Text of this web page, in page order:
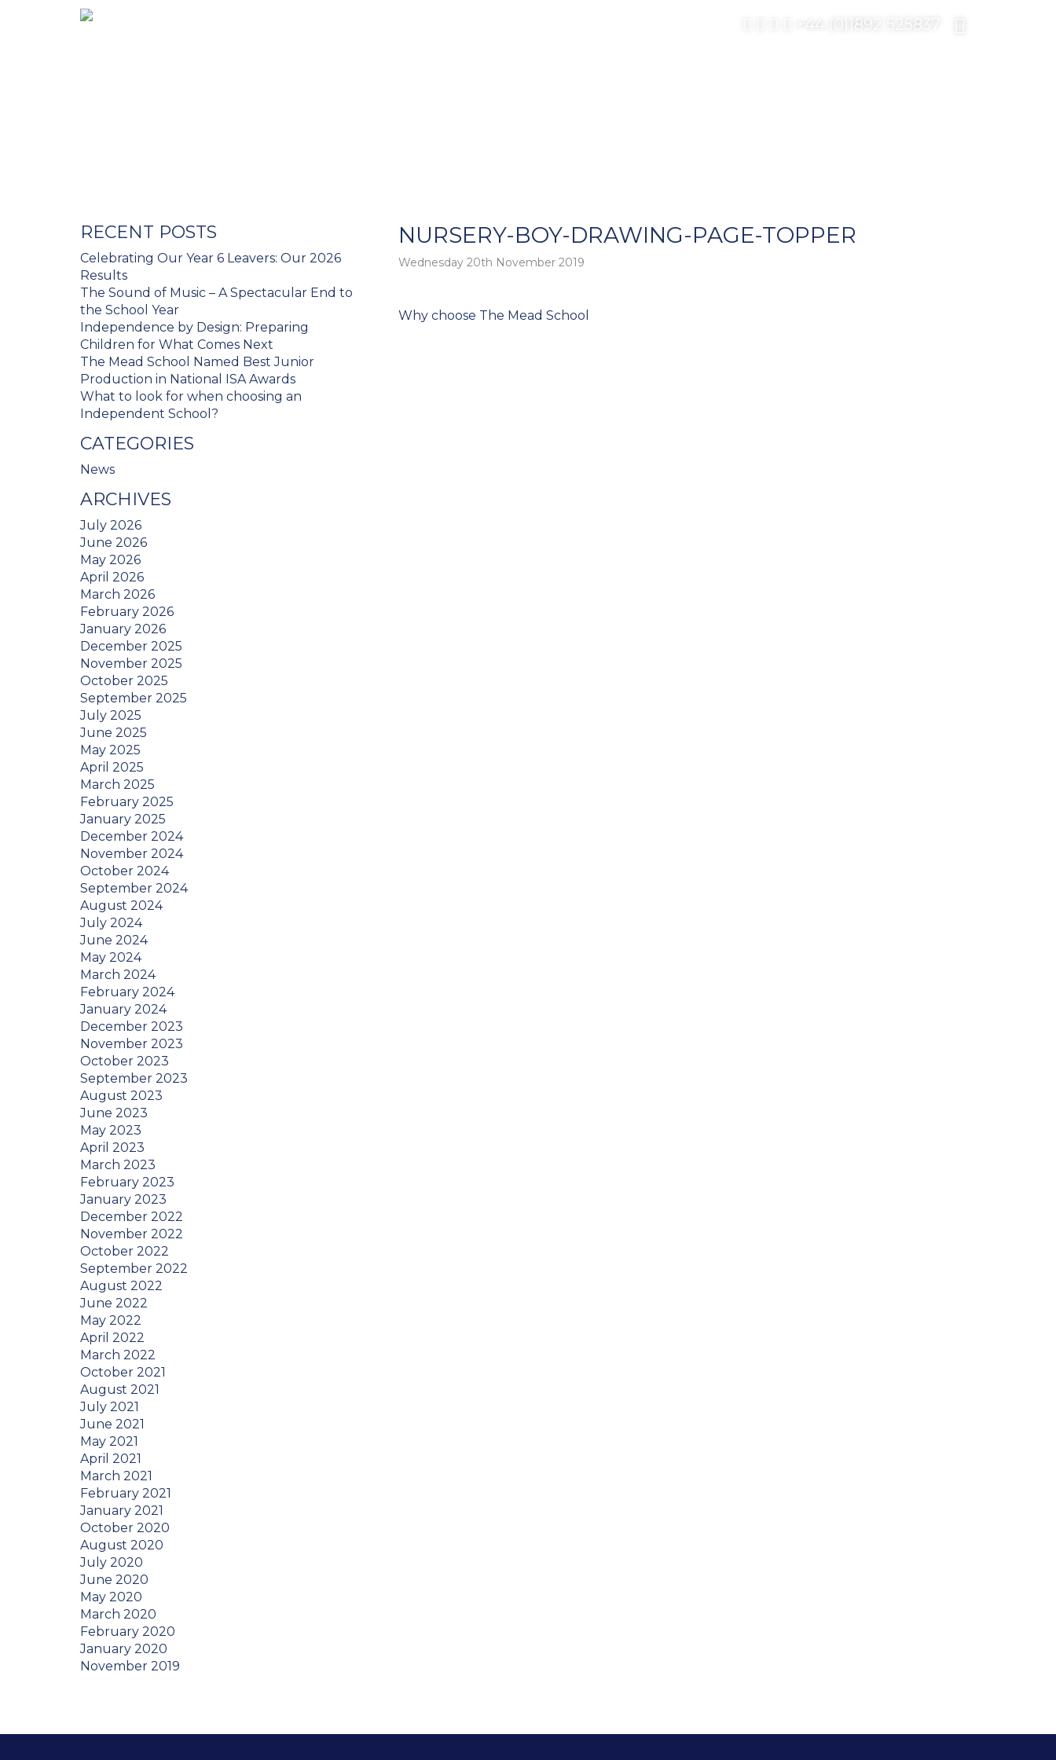
+44 (0)1892 525837
NURSERY-BOY-DRAWING-PAGE-TOPPER
Wednesday 20th November 2019
Post
Why choose The Mead School
RECENT POSTS
Celebrating Our Year 6 Leavers: Our 2026
Results
The Sound of Music – A Spectacular End to
the School Year
Independence by Design: Preparing
Children for What Comes Next
The Mead School Named Best Junior
Production in National ISA Awards
What to look for when choosing an
Independent School?
CATEGORIES
News
ARCHIVES
July 2026
June 2026
May 2026
April 2026
March 2026
February 2026
January 2026
December 2025
November 2025
October 2025
September 2025
July 2025
June 2025
May 2025
April 2025
March 2025
February 2025
January 2025
December 2024
November 2024
October 2024
September 2024
August 2024
July 2024
June 2024
May 2024
March 2024
February 2024
January 2024
December 2023
November 2023
October 2023
September 2023
August 2023
June 2023
May 2023
April 2023
March 2023
February 2023
January 2023
December 2022
November 2022
October 2022
September 2022
August 2022
June 2022
May 2022
April 2022
March 2022
October 2021
August 2021
July 2021
June 2021
May 2021
April 2021
March 2021
February 2021
January 2021
October 2020
August 2020
July 2020
June 2020
May 2020
March 2020
February 2020
January 2020
November 2019